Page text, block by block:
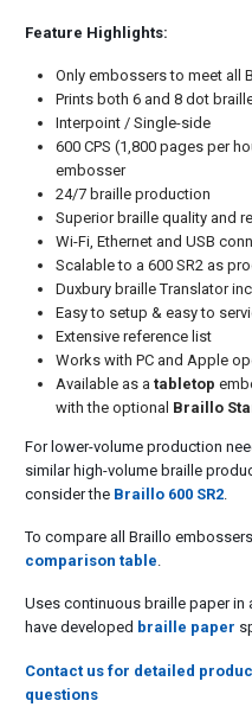
Feature Highlights:
Only embossers to meet all
Prints both 6 and 8 dot
Interpoint / Single-side
600 CPS (1,800 pages per
embosser
24/7 braille production
Superior braille quality and
Wi-Fi, Ethernet and USB
Scalable to a 600 SR2 as
Duxbury braille Translator
Easy to setup & easy to
Extensive reference list
Works with PC and Apple
Available as a tabletop
with the optional Braillo
For lower-volume production
similar high-volume braille
consider the Braillo 600 SR2
To compare all Braillo
comparison table.
Uses continuous braille paper in
have developed braille paper
Contact us for detailed
questions